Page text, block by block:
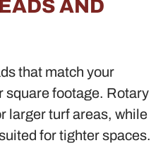
AND
that match your
square footage. Rotary
larger turf areas, while
for tighter spaces.